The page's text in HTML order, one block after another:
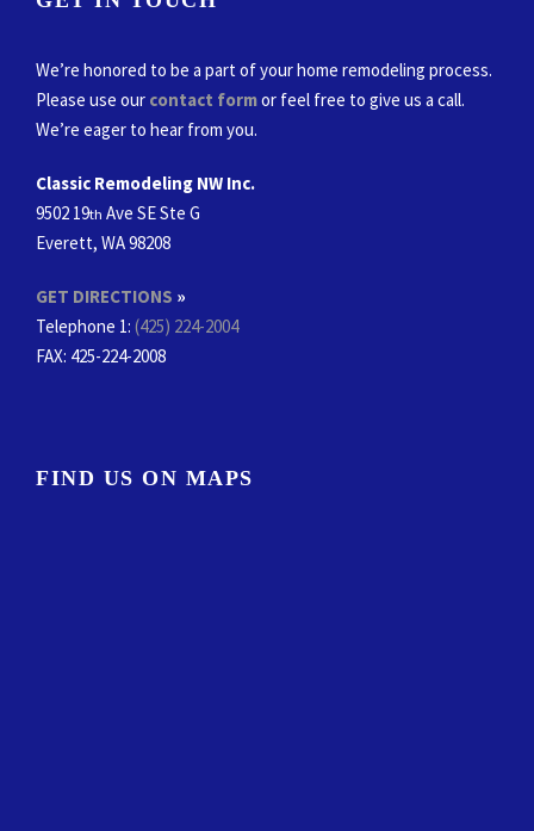
We’re honored to be a part of your home remodeling process.
Please use our contact formor feel free to give us a call.
We’re eager to hear from you.
Classic Remodeling NW Inc.
9502 19th Ave SE Ste G
Everett, WA 98208
GET DIRECTIONS »
Telephone 1: (425) 224-2004
FAX: 425-224-2008
FIND US ON MAPS